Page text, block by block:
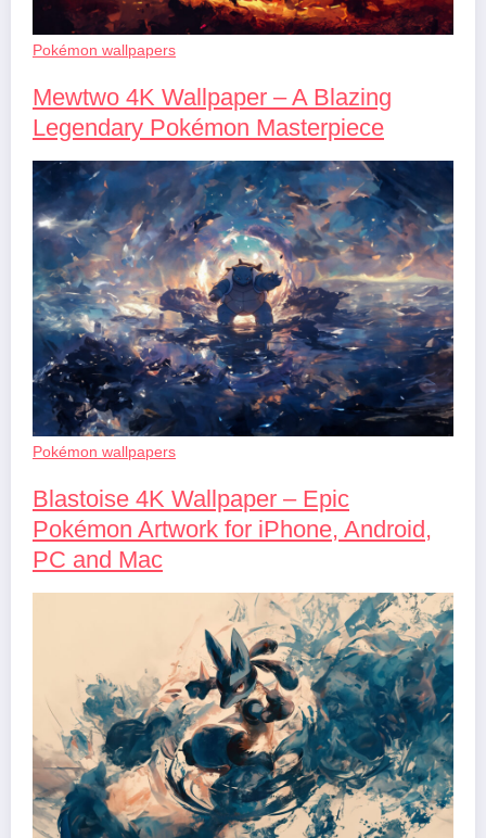
Pokémon wallpapers
Mewtwo 4K Wallpaper – A Blazing
Legendary Pokémon Masterpiece
Pokémon wallpapers
Blastoise 4K Wallpaper – Epic
Pokémon Artwork for iPhone, Android,
PC and Mac